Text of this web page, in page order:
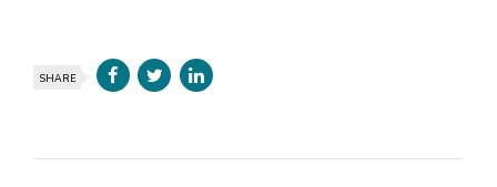
SHARE